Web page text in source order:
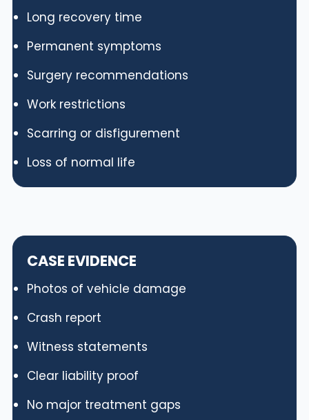
Long recovery time
Permanent symptoms
Surgery recommendations
Work restrictions
Scarring or disfigurement
Loss of normal life
CASE EVIDENCE
Photos of vehicle damage
Crash report
Witness statements
Clear liability proof
No major treatment gaps